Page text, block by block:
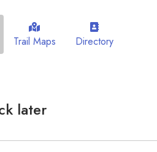
Trail Maps Directory
later